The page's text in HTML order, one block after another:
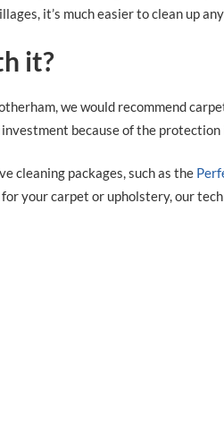
it’s much easier to clean up
it?
we would recommend
because of the
cleaning packages, such as the
your carpet or upholstery, our